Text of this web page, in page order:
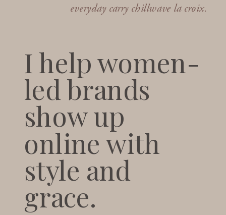
everyday carry chillwave la croix.
I help women-
led brands
show up
online with
style and
grace.